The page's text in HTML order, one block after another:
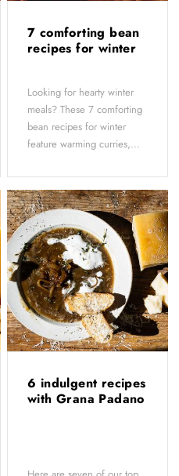
7 comforting bean
recipes for winter
Looking for hearty winter
meals? These 7 comforting
bean recipes for winter
feature warming curries,...
6 indulgent recipes
with Grana Padano